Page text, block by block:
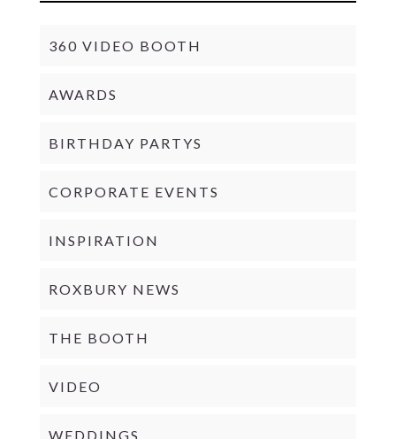
360 VIDEO BOOTH
AWARDS
BIRTHDAY PARTYS
CORPORATE EVENTS
INSPIRATION
ROXBURY NEWS
THE BOOTH
VIDEO
WEDDINGS